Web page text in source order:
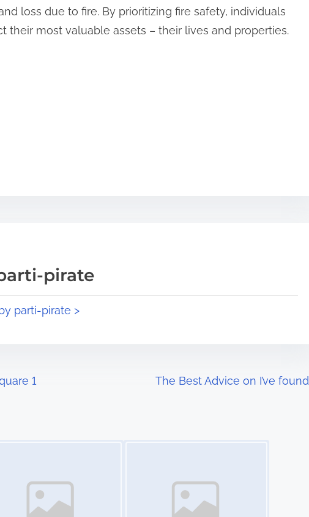
loss due to fire. By prioritizing fire safety, individuals
their most valuable assets – their lives and properties.
pirate
parti-pirate >
1 The Best Advice on I’ve found